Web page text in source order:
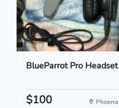
BlueParrot Pro Headset
$100 Phoenix